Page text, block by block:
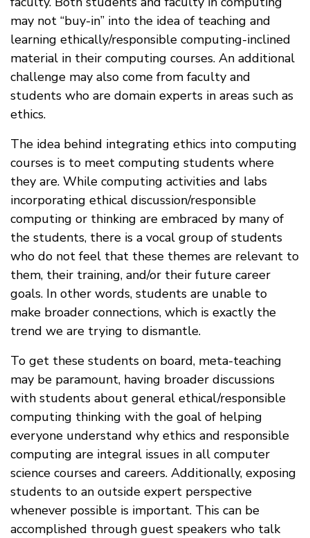
may not “buy-in” into the idea of teaching and
learning ethically/responsible computing-inclined
material in their computing courses. An additional
challenge may also come from faculty and
students who are domain experts in areas such as
ethics.
The idea behind integrating ethics into computing
courses is to meet computing students where
they are. While computing activities and labs
incorporating ethical discussion/responsible
computing or thinking are embraced by many of
the students, there is a vocal group of students
who do not feel that these themes are relevant to
them, their training, and/or their future career
goals. In other words, students are unable to
make broader connections, which is exactly the
trend we are trying to dismantle.
To get these students on board, meta-teaching
may be paramount, having broader discussions
with students about general ethical/responsible
computing thinking with the goal of helping
everyone understand why ethics and responsible
computing are integral issues in all computer
science courses and careers. Additionally, exposing
students to an outside expert perspective
whenever possible is important. This can be
accomplished through guest speakers who talk